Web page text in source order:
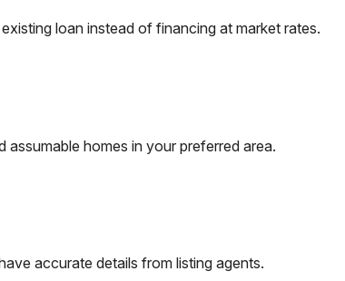
loan instead of financing at market rates.
assumable homes in your preferred area.
accurate details from listing agents.